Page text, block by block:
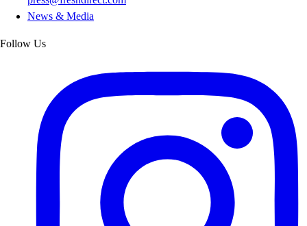
News & Media
Follow Us